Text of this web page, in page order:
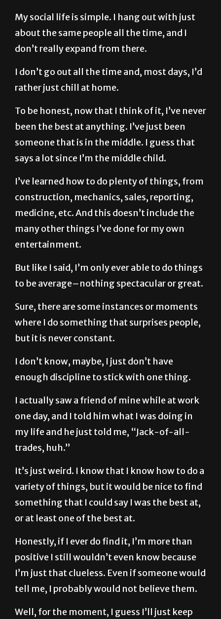
My social life is simple. I hang out with just
about the same people all the time, and I
don’t really expand from there.
I don’t go out all the time and, most days, I’d
rather just chill at home.
To be honest, now that I think of it, I’ve never
been the best at anything. I’ve just been
someone that is in the middle. I guess that
says a lot since I’m the middle child.
I’ve learned how to do plenty of things, from
construction, mechanics, sales, reporting,
medicine, etc. And this doesn’t include the
many other things I’ve done for my own
entertainment.
But like I said, I’m only ever able to do things
to be average–nothing spectacular or great.
Sure, there are some instances or moments
where I do something that surprises people,
but it is never constant.
I don’t know, maybe, I just don’t have
enough discipline to stick with one thing.
I actually saw a friend of mine while at work
one day, and I told him what I was doing in
my life and he just told me, “Jack-of-all-
trades, huh.”
It’s just weird. I know that I know how to do a
variety of things, but it would be nice to find
something that I could say I was the best at,
or at least one of the best at.
Honestly, if I ever do find it, I’m more than
positive I still wouldn’t even know because
I’m just that clueless. Even if someone would
tell me, I probably would not believe them.
Well, for the moment, I guess I’ll just keep